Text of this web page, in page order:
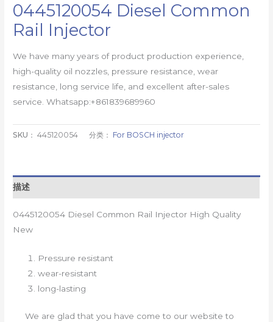
0445120054 Diesel Common
Rail Injector
We have many years of product production experience,
high-quality oil nozzles, pressure resistance, wear
resistance, long service life, and excellent after-sales
service. Whatsapp:+861839689960
SKU：445120054 分类： For BOSCH injector
描述
0445120054 Diesel Common Rail Injector High Quality
New
Pressure resistant
wear-resistant
long-lasting
We are glad that you have come to our website to